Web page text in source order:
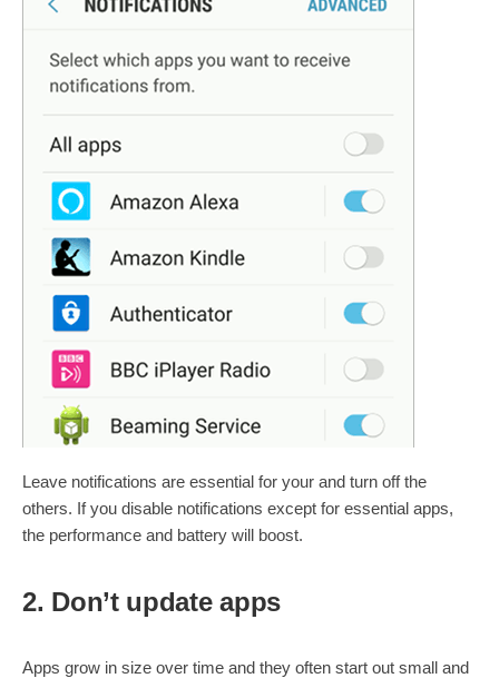
Leave notifications are essential for your and turn off the
others. If you disable notifications except for essential apps,
the performance and battery will boost.
2. Don’t update apps
Apps grow in size over time and they often start out small and